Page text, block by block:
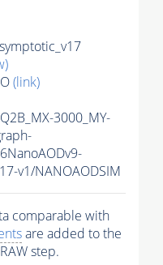
(link)
3000_MY-
v1/NANOAODSIM
comparable with
are added to the
step.